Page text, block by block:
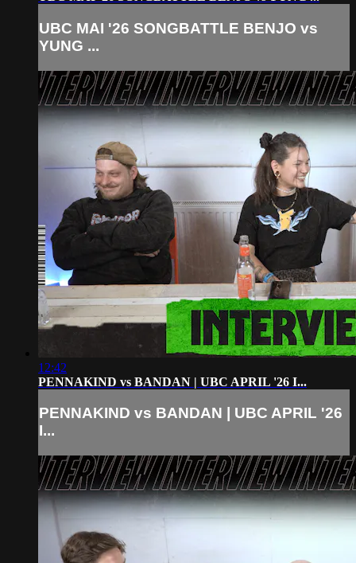
UBC MAI '26 SONGBATTLE BENJO vs
YUNG ...
12:42
PENNAKIND vs BANDAN | UBC APRIL '26 I...
PENNAKIND vs BANDAN | UBC APRIL '26
I...